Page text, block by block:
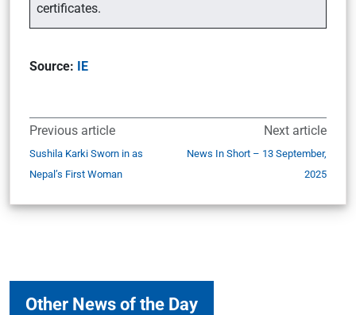
certificates.
Source: IE
Previous article
Sushila Karki Sworn in as
Nepal’s First Woman
Next article
News In Short – 13 September,
2025
Other News of the Day